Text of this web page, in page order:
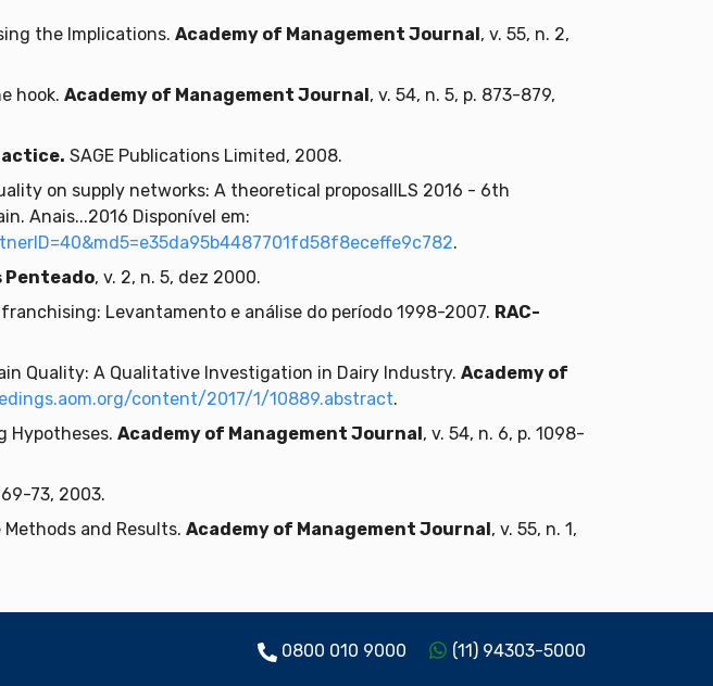
the Implications. Academy of Management Journal , v. 55, n. 2,
hook. Academy of Management Journal , v. 54, n. 5, p. 873-879,
SAGE Publications Limited, 2008.
on supply networks: A theoretical proposalILS 2016 - 6th
Anais...2016 Disponível em:
.
Penteado, v. 2, n. 5, dez 2000.
franchising: Levantamento e análise do período 1998-2007. RAC-
Quality: A Qualitative Investigation in Dairy Industry. Academy of
content/2017/1/10889.abstract.
Hypotheses. Academy of Management Journal , v. 54, n. 6, p. 1098-
73, 2003.
and Results. Academy of Management Journal , v. 55, n. 1,
0800 010 9000 (11) 94303-5000